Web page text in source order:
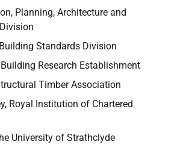
Planning, Architecture and
Standards Division
Research Establishment
Timber Association
Royal Institution of Chartered
University of Strathclyde